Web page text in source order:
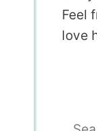
Feel
love
Search